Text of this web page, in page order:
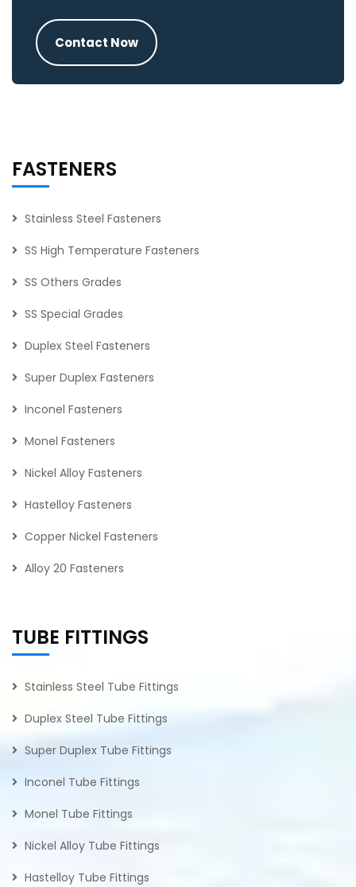
Contact Now
FASTENERS
Stainless Steel Fasteners
SS High Temperature Fasteners
SS Others Grades
SS Special Grades
Duplex Steel Fasteners
Super Duplex Fasteners
Inconel Fasteners
Monel Fasteners
Nickel Alloy Fasteners
Hastelloy Fasteners
Copper Nickel Fasteners
Alloy 20 Fasteners
TUBE FITTINGS
Stainless Steel Tube Fittings
Duplex Steel Tube Fittings
Super Duplex Tube Fittings
Inconel Tube Fittings
Monel Tube Fittings
Nickel Alloy Tube Fittings
Hastelloy Tube Fittings